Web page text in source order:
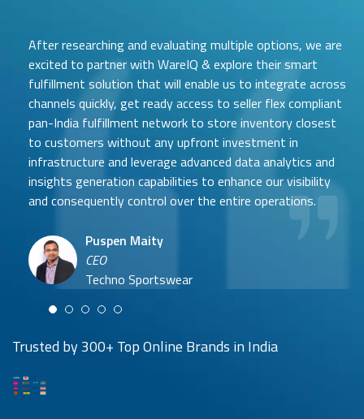
After researching and evaluating multiple options, we are
excited to partner with WareIQ & explore their smart
fulfillment solution that will enable us to integrate across
channels quickly, get ready access to seller flex compliant
pan-India fulfillment network to store inventory closest
to customers without any upfront investment in
infrastructure and leverage advanced data analytics and
insights generation capabilities to enhance our visibility
and consequently control over the entire operations.
Puspen Maity
CEO
Techno Sportswear
Arjun Doshi
Co-founder
Damanbir Singh
Lil'Goodness
Neehar Modi
Co-founder
Hyuga Life & Pratech Brands
Samit Mehta
Founder
UTH Beverages
Trusted by 300+ Top Online Brands in India